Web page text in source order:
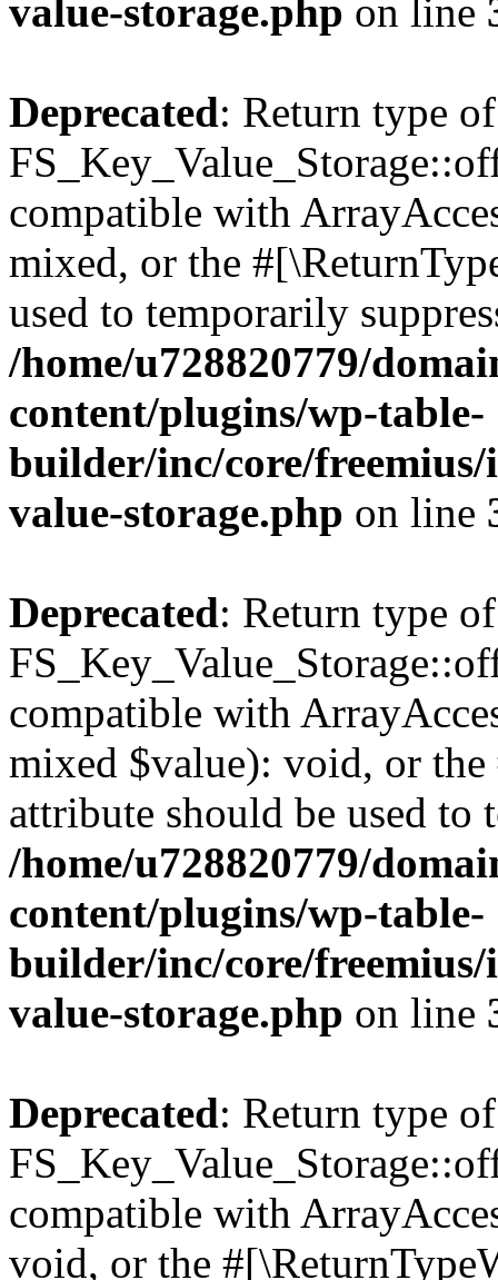
value-storage.php on line
Deprecated: Return type of
compatible with
mixed, or the
used to temporarily
/home/u728820779/
content/plugins/wp-table-
builder/inc/core/freemius/
value-storage.php on line
Deprecated: Return type of
compatible with
mixed $value): void, or
attribute should be used to
/home/u728820779/
content/plugins/wp-table-
builder/inc/core/freemius/
value-storage.php on line
Deprecated: Return type of
compatible with
void, or the